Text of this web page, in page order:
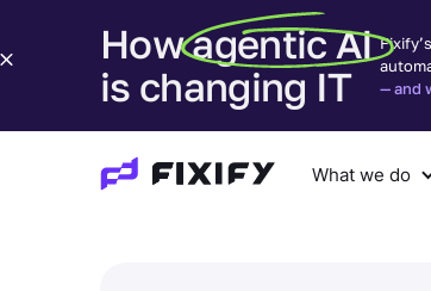
How agentic AI
is changing IT
— and
What we do How
What we do